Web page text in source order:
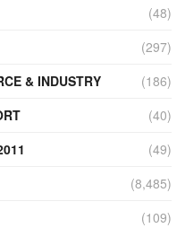
(48)
(297)
& INDUSTRY
(186)
(40)
(49)
(8,485)
(109)